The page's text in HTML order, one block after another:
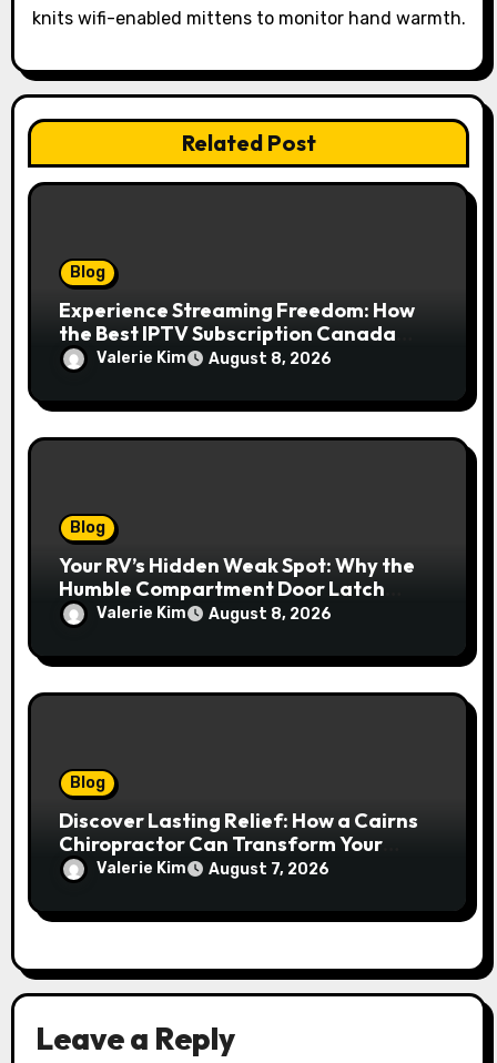
knits wifi-enabled mittens to monitor hand warmth.
Related Post
Blog
Experience Streaming Freedom: How
the Best IPTV Subscription Canada
Redefines Home Entertainment
Valerie Kim August 8, 2026
Blog
Your RV’s Hidden Weak Spot: Why the
Humble Compartment Door Latch
Deserves Much More Attention
Valerie Kim August 8, 2026
Blog
Discover Lasting Relief: How a Cairns
Chiropractor Can Transform Your
Spinal Health
Valerie Kim August 7, 2026
Leave a Reply